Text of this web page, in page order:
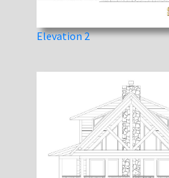
Elevation 2